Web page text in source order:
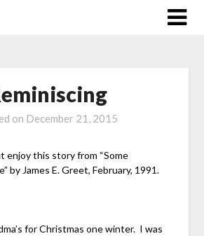
on December 21, 2015
enjoy this story from “Some
by James E. Greet, February, 1991.
for Christmas one winter. I was